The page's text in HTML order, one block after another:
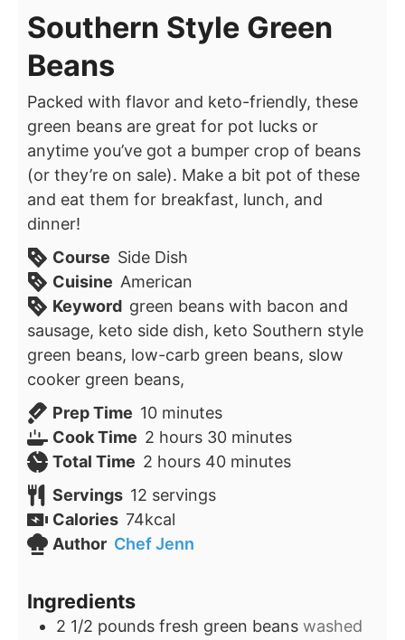
Southern Style Green
Beans
Packed with flavor and keto-friendly, these
green beans are great for pot lucks or
anytime you’ve got a bumper crop of beans
(or they’re on sale). Make a bit pot of these
and eat them for breakfast, lunch, and
dinner!
Course Side Dish
Cuisine American
Keyword green beans with bacon and
sausage, keto side dish, keto Southern style
green beans, low-carb green beans, slow
cooker green beans,
Prep Time 10minutes
minutes
Cook Time 2hours
hours 30minutes
minutes
Total Time 2hours
hours 40minutes
minutes
Servings 12 servings
Calories 74kcal
Author Chef Jenn
Ingredients
2 1/2 pounds fresh green beans washed